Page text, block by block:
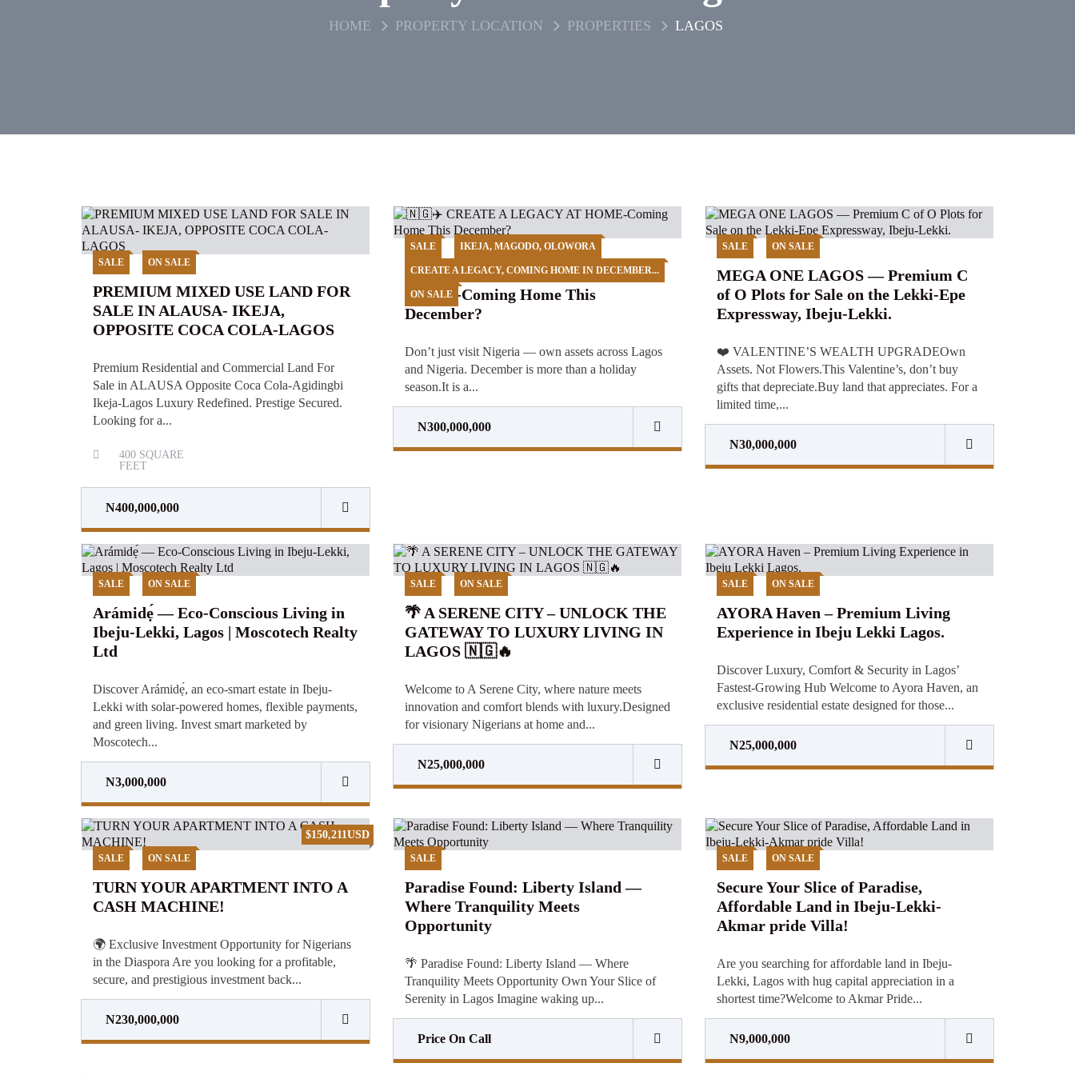
HOME PROPERTY LOCATION PROPERTIES LAGOS
SALE ON SALE
PREMIUM MIXED USE LAND FOR
SALE IN ALAUSA- IKEJA,
OPPOSITE COCA COLA-LAGOS
Premium Residential and Commercial Land For
Sale in ALAUSA Opposite Coca Cola-Agidingbi
Ikeja-Lagos Luxury Redefined. Prestige Secured.
Looking for a...
400 SQUARE
FEET
N400,000,000
SALE IKEJA, MAGODO, OLOWORA
CREATE A LEGACY, COMING HOME IN DECEMBER...
ON SALE
🇳🇬✈️ CREATE A LEGACY AT
HOME-Coming Home This
December?
Don’t just visit Nigeria — own assets across Lagos
and Nigeria. December is more than a holiday
season.It is a...
N300,000,000
SALE ON SALE
MEGA ONE LAGOS — Premium C
of O Plots for Sale on the Lekki-Epe
Expressway, Ibeju-Lekki.
❤️ VALENTINE’S WEALTH UPGRADEOwn
Assets. Not Flowers.This Valentine’s, don’t buy
gifts that depreciate.Buy land that appreciates. For a
limited time,...
N30,000,000
SALE ON SALE
Arámidẹ́ — Eco-Conscious Living in
Ibeju-Lekki, Lagos | Moscotech Realty
Ltd
Discover Arámidẹ́, an eco-smart estate in Ibeju-
Lekki with solar-powered homes, flexible payments,
and green living. Invest smart marketed by
Moscotech...
N3,000,000
SALE ON SALE
🌴 A SERENE CITY – UNLOCK THE
GATEWAY TO LUXURY LIVING IN
LAGOS 🇳🇬🔥
Welcome to A Serene City, where nature meets
innovation and comfort blends with luxury.Designed
for visionary Nigerians at home and...
N25,000,000
SALE ON SALE
AYORA Haven – Premium Living
Experience in Ibeju Lekki Lagos.
Discover Luxury, Comfort & Security in Lagos’
Fastest-Growing Hub Welcome to Ayora Haven, an
exclusive residential estate designed for those...
N25,000,000
$150,211USD
SALE ON SALE
TURN YOUR APARTMENT INTO A
CASH MACHINE!
🌍 Exclusive Investment Opportunity for Nigerians
in the Diaspora Are you looking for a profitable,
secure, and prestigious investment back...
N230,000,000
SALE
Paradise Found: Liberty Island —
Where Tranquility Meets
Opportunity
🌴 Paradise Found: Liberty Island — Where
Tranquility Meets Opportunity Own Your Slice of
Serenity in Lagos Imagine waking up...
Price On Call
SALE ON SALE
Secure Your Slice of Paradise,
Affordable Land in Ibeju-Lekki-
Akmar pride Villa!
Are you searching for affordable land in Ibeju-
Lekki, Lagos with hug capital appreciation in a
shortest time?Welcome to Akmar Pride...
N9,000,000